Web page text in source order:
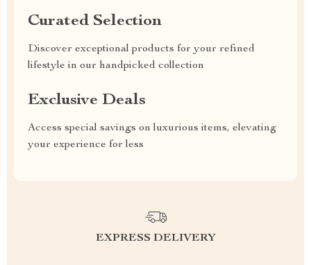
Curated Selection
Discover exceptional products for your refined
lifestyle in our handpicked collection
Exclusive Deals
Access special savings on luxurious items, elevating
your experience for less
EXPRESS DELIVERY